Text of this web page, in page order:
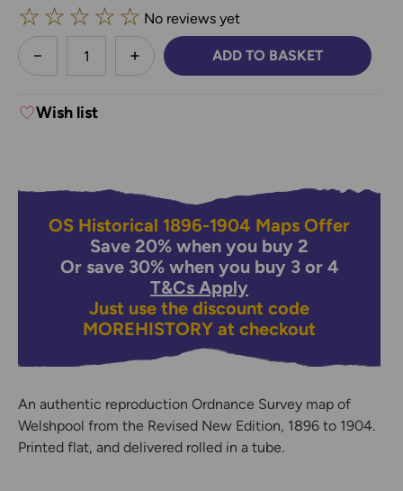
☆ ☆ ☆ ☆ ☆ No reviews yet
less
DECREASE QUANTITY:INCREASE QUANTITY:
ADD TO BASKET
Wish list
OS Historical 1896-1904 Maps Offer
Save 20% when you buy 2
Or save 30% when you buy 3 or 4
T&Cs Apply
Just use the discount code
MOREHISTORY at checkout
An authentic reproduction Ordnance Survey map of
Welshpool from the Revised New Edition, 1896 to 1904.
Printed flat, and delivered rolled in a tube.